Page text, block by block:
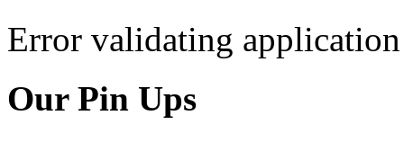
Error validating application
Our Pin Ups